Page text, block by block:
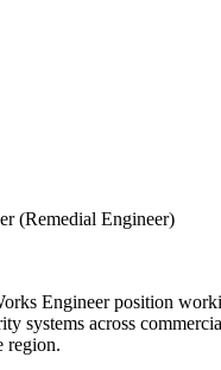
(Remedial Engineer)
Engineer position
systems across
region.